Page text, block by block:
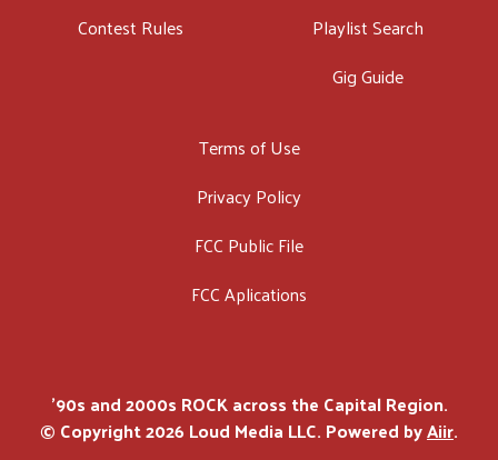
Contest Rules
Playlist Search
Gig Guide
Terms of Use
Privacy Policy
FCC Public File
FCC Aplications
'90s and 2000s ROCK across the Capital Region.
© Copyright 2026 Loud Media LLC. Powered byAiir.